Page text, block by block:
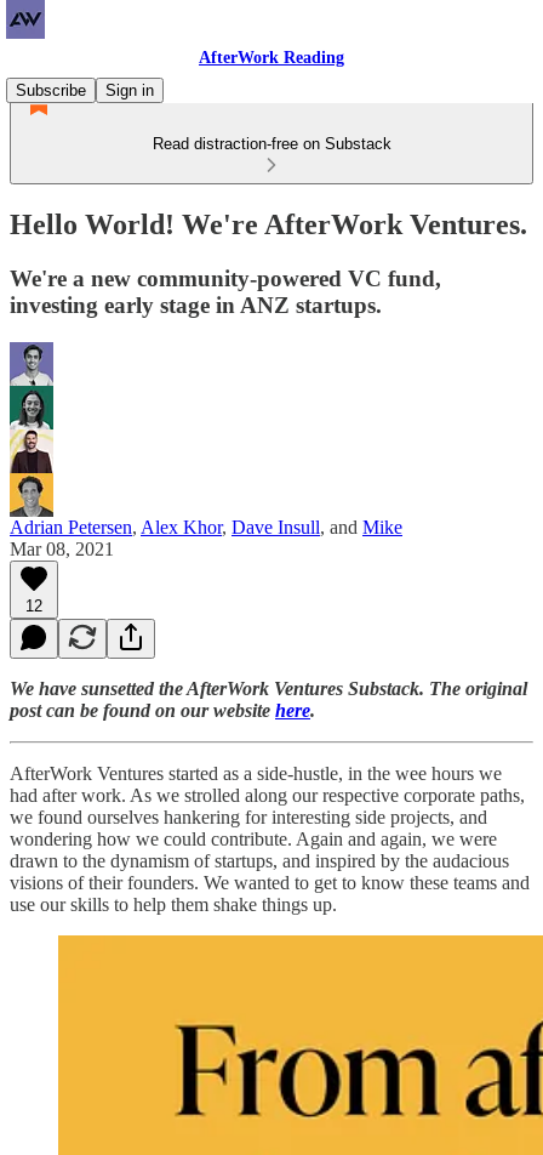
AfterWork Reading
Subscribe
Sign in
Read distraction-free on Substack
Hello World! We're AfterWork Ventures.
We're a new community-powered VC fund,
investing early stage in ANZ startups.
Adrian Petersen, Alex Khor, Dave Insull, and Mike
Mar 08, 2021
12
We have sunsetted the AfterWork Ventures Substack. The original
post can be found on our website here.
AfterWork Ventures started as a side-hustle, in the wee hours we
had after work. As we strolled along our respective corporate paths,
we found ourselves hankering for interesting side projects, and
wondering how we could contribute. Again and again, we were
drawn to the dynamism of startups, and inspired by the audacious
visions of their founders. We wanted to get to know these teams and
use our skills to help them shake things up.